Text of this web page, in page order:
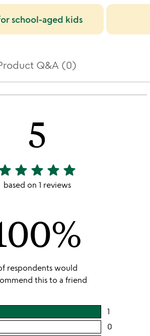
school-aged kids
Q&A (0)
5
stars
star star star star
based on 1 reviews
respondents would
this to a friend
1
rating
0